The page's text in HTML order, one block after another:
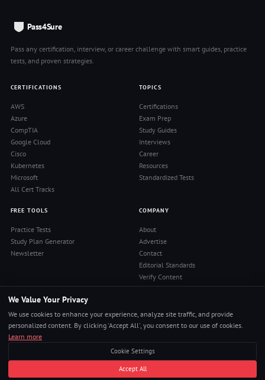
Pass4Sure
Pass any certification, interview, or career challenge with smart guides, practice
tests, and proven strategies.
CERTIFICATIONS
AWS
Azure
CompTIA
Google Cloud
Cisco
Kubernetes
Microsoft
All Cert Tracks
TOPICS
Certifications
Exam Prep
Study Guides
Interviews
Career
Resources
Standardized Tests
FREE TOOLS
Practice Tests
Study Plan Generator
Newsletter
COMPANY
About
Advertise
Contact
Editorial Standards
Verify Content
Privacy Policy
RSS Feed
Reviews
© 2026 Pass4Sure. All rights reserved.
We Value Your Privacy
We use cookies to enhance your experience, analyze site traffic, and provide
personalized content. By clicking 'Accept All', you consent to our use of cookies.
Learn more
Cookie Settings
Accept All